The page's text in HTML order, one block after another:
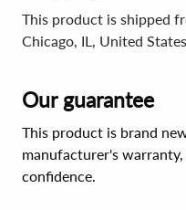
This product is shipped
Chicago, IL, United States
Our guarantee
This product is brand
manufacturer's
confidence.